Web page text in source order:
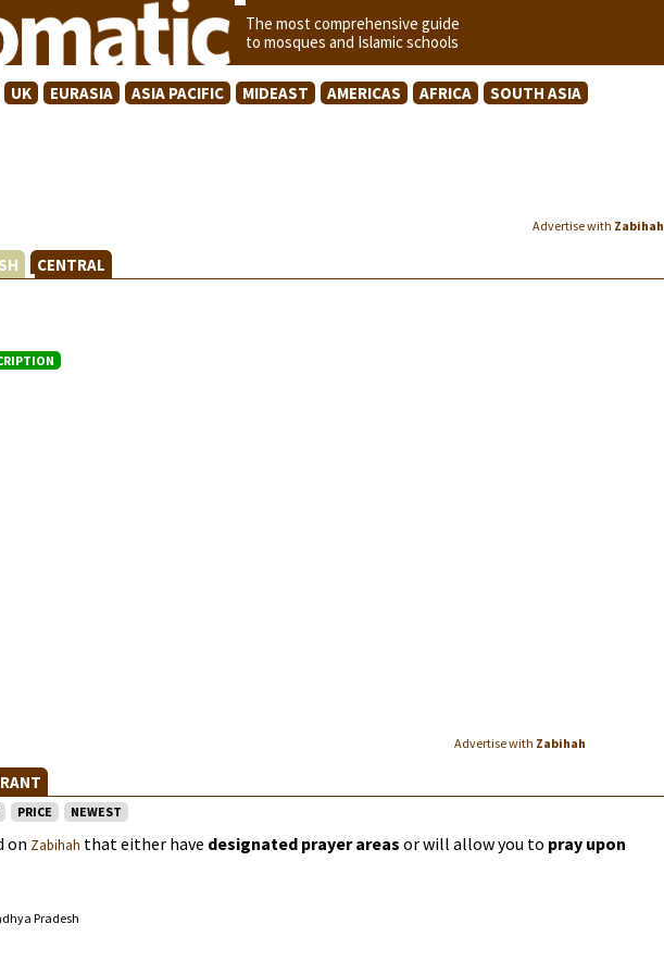
The most comprehensive guide
to mosques and Islamic schools
UK EURASIA ASIA PACIFIC MIDEAST AMERICAS AFRICA SOUTH ASIA
Advertise with Zabihah
CENTRAL
Advertise with Zabihah
PRICE NEWEST
on Zabihah that either have designated prayer areas or will allow you to pray upon
Pradesh